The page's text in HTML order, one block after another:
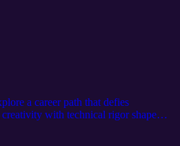
a career path that defies
with technical rigor shaped
data—and why the next frontier
sides of your brain in building